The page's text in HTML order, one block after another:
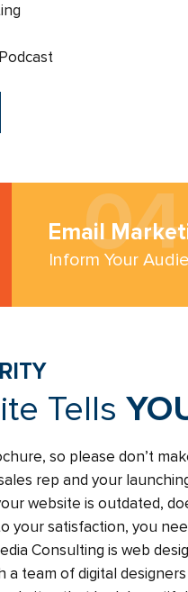
Email
Inform Your
04
Tells
so please don’t
rep and your
website is outdated,
your satisfaction, you
Consulting is web
team of digital